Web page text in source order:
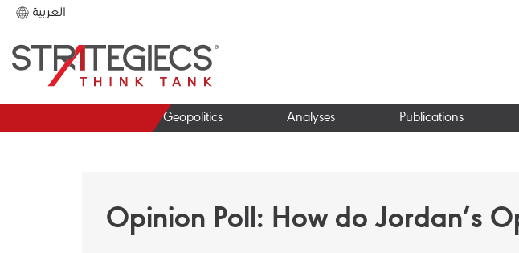
العربية
Geopolitics Analyses Publications
Opinion Poll: How do Jordan’s